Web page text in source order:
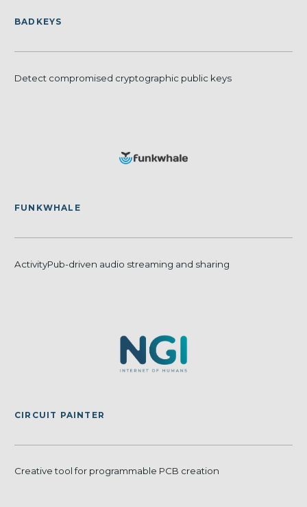
BADKEYS
Detect compromised cryptographic public keys
FUNKWHALE
ActivityPub-driven audio streaming and sharing
CIRCUIT PAINTER
Creative tool for programmable PCB creation